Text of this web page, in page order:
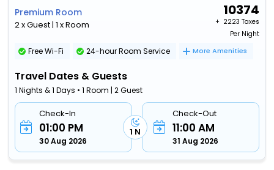
Premium Room
2 x Guest | 1 x Room
10374
+ ₹ 2223 Taxes
Per Night
Free Wi-Fi 24-hour Room Service More Amenities
Travel Dates & Guests
1 Nights & 1 Days • 1 Room | 2 Guest
Check-In
01:00 PM
30 Aug 2026
1 N
Check-Out
11:00 AM
31 Aug 2026